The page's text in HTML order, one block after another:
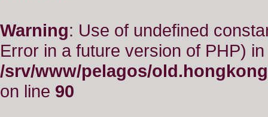
Warning: Use of undefined
Error in a future version of PHP) in
/srv/www/pelagos/
on line 90